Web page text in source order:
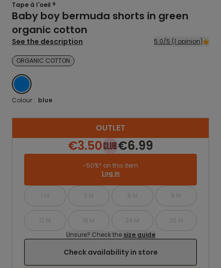
Tape à l'oeil ®
Baby boy bermuda shorts in green
organic cotton
See the description 5.0/5 (1 opinion)
ORGANIC COTTON
BLUE
Colour : blue
OUTLET
€3.50 €6.99
-50%* on this item
Log in
1 M 3 M 6 M 9 M
12 M 18 M 24 M
36 M
Unsure? Check the size guide
Check availability in store